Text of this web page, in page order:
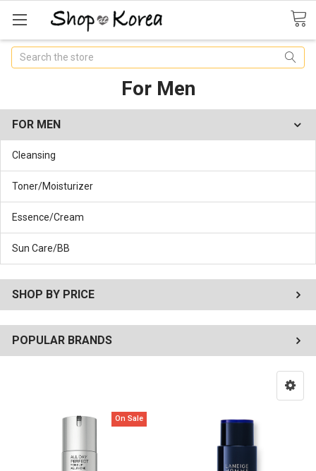
Search
For Men
FOR MEN
Cleansing
Toner/Moisturizer
Essence/Cream
Sun Care/BB
SHOP BY PRICE
POPULAR BRANDS
On Sale